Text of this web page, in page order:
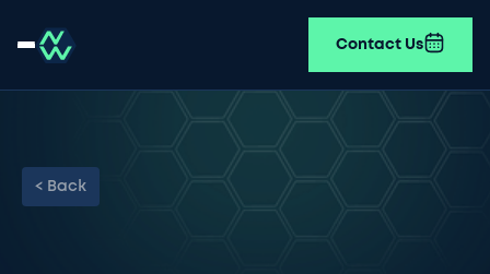
Contact Us
< Back